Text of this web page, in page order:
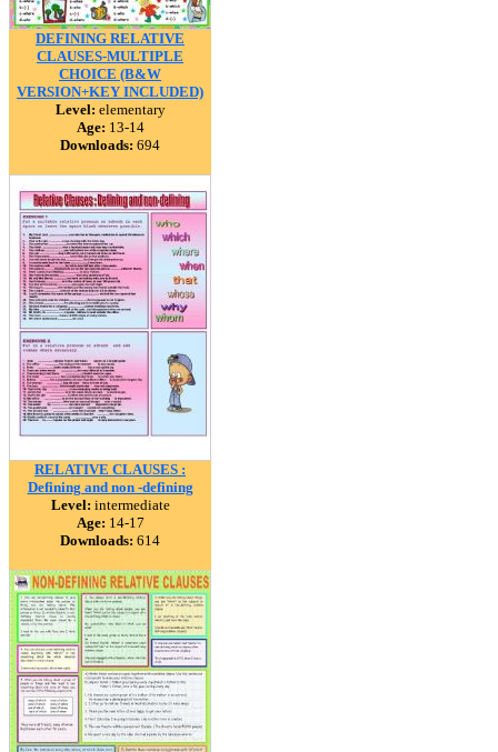
DEFINING RELATIVE
CLAUSES-MULTIPLE
CHOICE (B&W
VERSION+KEY INCLUDED)
Level: elementary
Age: 13-14
Downloads: 694
RELATIVE CLAUSES :
Defining and non -defining
Level: intermediate
Age: 14-17
Downloads: 614